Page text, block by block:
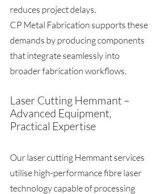
reduces project delays.
CP Metal Fabrication supports these
demands by producing components
that integrate seamlessly into
broader fabrication workflows.
Laser Cutting Hemmant –
Advanced Equipment,
Practical Expertise
Our laser cutting Hemmant services
utilise high-performance fibre laser
technology capable of processing